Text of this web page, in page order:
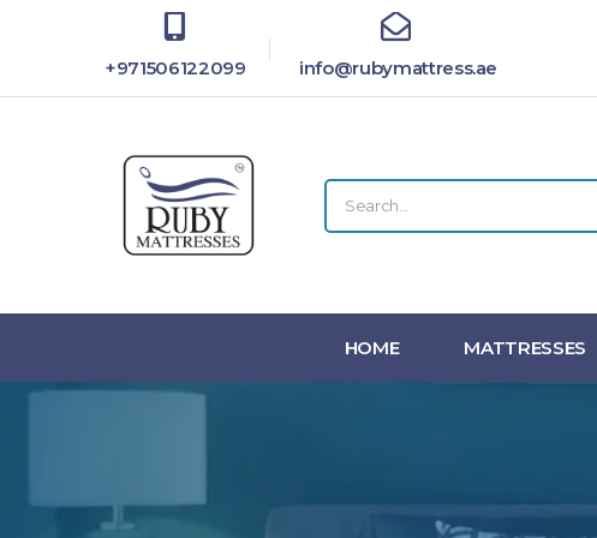
+971506122099 info@rubymattress.ae
HOME MATTRESSES